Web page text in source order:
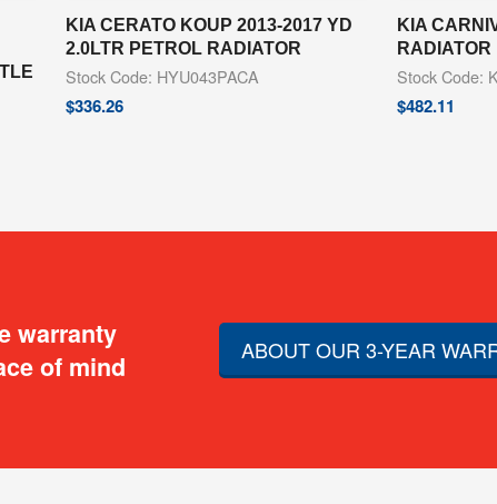
KIA CERATO KOUP 2013-2017 YD
2.0LTR PETROL RADIATOR
Stock Code: HYU043PACA
$336.26
KIA
RADIATOR
Stock Code:
$482.11
warranty
of mind
ABOUT OUR 3-YEAR